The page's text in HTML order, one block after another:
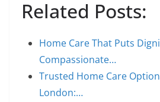
Related Posts:
Home Care That Puts
Compassionate…
Trusted Home Care
London:…